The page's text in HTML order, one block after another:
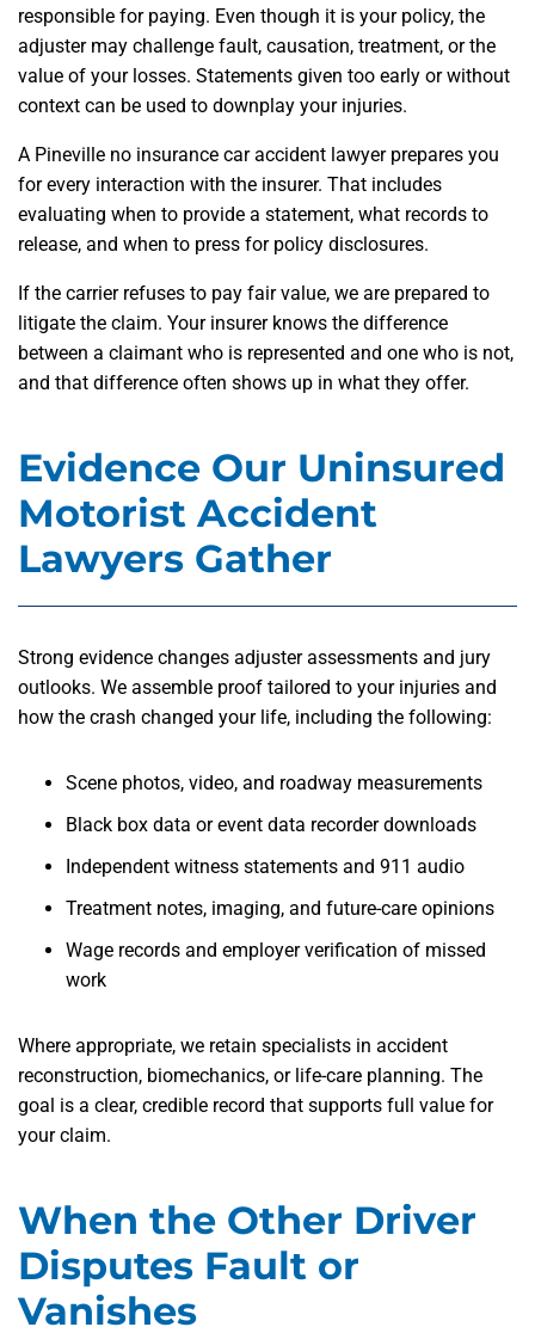
responsible for paying. Even though it is your policy, the
adjuster may challenge fault, causation, treatment, or the
value of your losses. Statements given too early or without
context can be used to downplay your injuries.
A Pineville no insurance car accident lawyer prepares you
for every interaction with the insurer. That includes
evaluating when to provide a statement, what records to
release, and when to press for policy disclosures.
If the carrier refuses to pay fair value, we are prepared to
litigate the claim. Your insurer knows the difference
between a claimant who is represented and one who is not,
and that difference often shows up in what they offer.
Evidence Our Uninsured
Motorist Accident
Lawyers Gather
Strong evidence changes adjuster assessments and jury
outlooks. We assemble proof tailored to your injuries and
how the crash changed your life, including the following:
Scene photos, video, and roadway measurements
Black box data or event data recorder downloads
Independent witness statements and 911 audio
Treatment notes, imaging, and future-care opinions
Wage records and employer verification of missed
work
Where appropriate, we retain specialists in accident
reconstruction, biomechanics, or life-care planning. The
goal is a clear, credible record that supports full value for
your claim.
When the Other Driver
Disputes Fault or
Vanishes